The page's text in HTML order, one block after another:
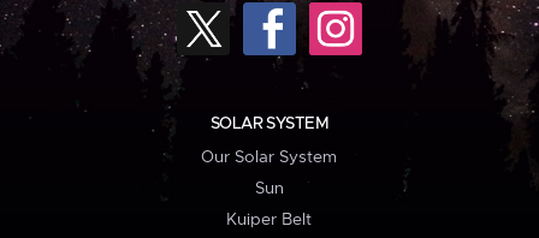
SOLAR SYSTEM
Our Solar System
Sun
Kuiper Belt